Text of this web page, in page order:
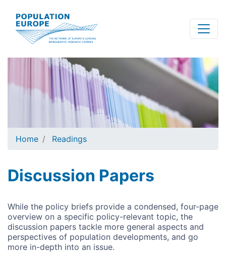
main
content
Home Readings
Discussion Papers
While the policy briefs provide a condensed, four-page
overview on a specific policy-relevant topic, the
discussion papers tackle more general aspects and
perspectives of population developments, and go
more in-depth into an issue.